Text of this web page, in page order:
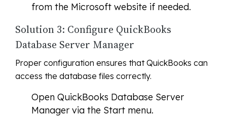
from the Microsoft website if needed.
Solution 3: Configure QuickBooks
Database Server Manager
Proper configuration ensures that QuickBooks can
access the database files correctly.
Open QuickBooks Database Server
Manager via the Start menu.